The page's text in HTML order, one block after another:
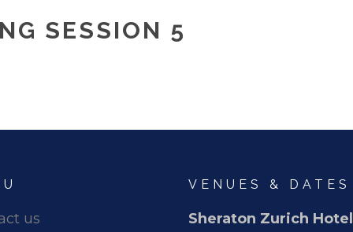
SESSION 5
us
VENUES & DATES
Sheraton Zurich Hotel